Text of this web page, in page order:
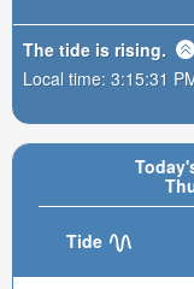
Tide
The tide is rising.
Local time: 3:15:32